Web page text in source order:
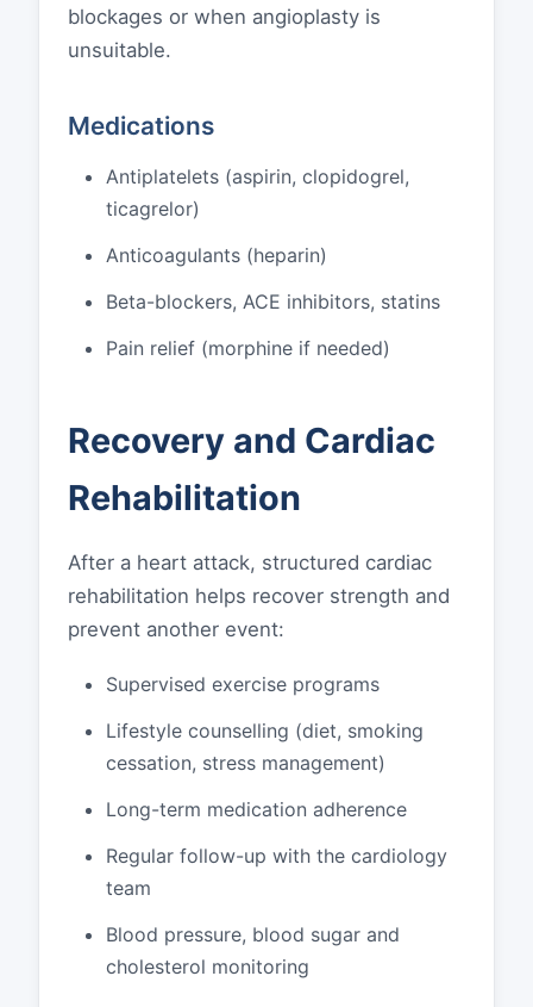
blockages or when angioplasty is
unsuitable.
Medications
Antiplatelets (aspirin, clopidogrel,
ticagrelor)
Anticoagulants (heparin)
Beta-blockers, ACE inhibitors, statins
Pain relief (morphine if needed)
Recovery and Cardiac
Rehabilitation
After a heart attack, structured cardiac
rehabilitation helps recover strength and
prevent another event:
Supervised exercise programs
Lifestyle counselling (diet, smoking
cessation, stress management)
Long-term medication adherence
Regular follow-up with the cardiology
team
Blood pressure, blood sugar and
cholesterol monitoring